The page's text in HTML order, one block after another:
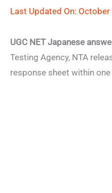
Last Updated On:
UGC NET Japanese
Testing Agency, NTA
response sheet within